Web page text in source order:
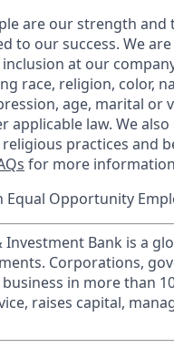
are our strength
to our success. We
at our
race, religion, color,
age, marital or
applicable law. We
religious practices and
for more
Equal Opportunity
Investment Bank is a
Corporations,
in more than
raises capital,